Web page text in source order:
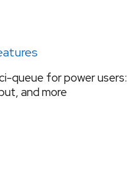
queue for power users:
and more